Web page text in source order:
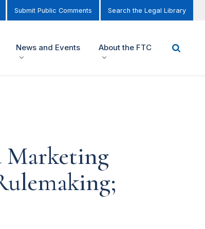
Submit Public Comments Search the Legal Library
News and Events About the FTC
Marketing